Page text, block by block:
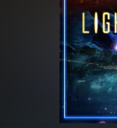
Merchandise